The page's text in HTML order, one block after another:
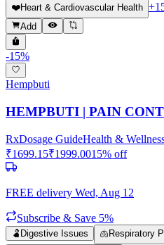
❤️Heart & Cardiovascular Health +
Add
-15%
Hempbuti
HEMPBUTI | PAIN
RxDosage GuideHealth &
₹1699.15₹1999.0015% off
FREE delivery Wed, Aug 12
Subscribe & Save 5%
🫃 Digestive Issues 🫁Respiratory